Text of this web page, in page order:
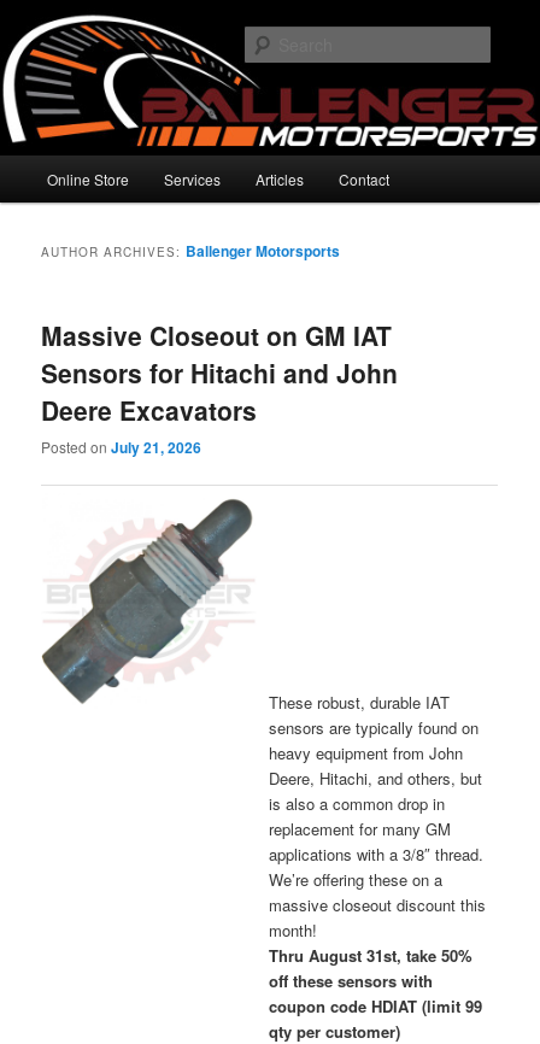
primary
content
secondary
contentBallenger Motorsports
High Performance Electronics
Online Store Services Articles Contact
AUTHOR ARCHIVES: Ballenger Motorsports
Massive Closeout on GM IAT
Sensors for Hitachi and John
Deere Excavators
Posted onJuly 21, 2026
These robust, durable IAT
sensors are typically found on
heavy equipment from John
Deere, Hitachi, and others, but
is also a common drop in
replacement for many GM
applications with a 3/8″ thread.
We’re offering these on a
massive closeout discount this
month!
Thru August 31st, take 50%
off these sensors with
coupon code HDIAT (limit 99
qty per customer)